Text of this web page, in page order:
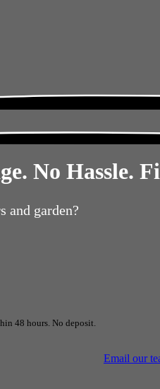
No Hassle.
and garden?
48 hours. No deposit.
Email our